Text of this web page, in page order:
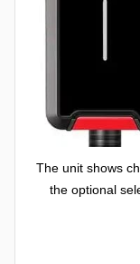
The unit shows
the optional